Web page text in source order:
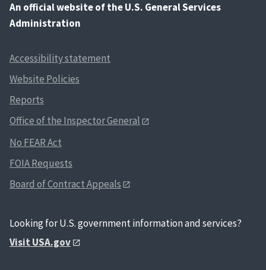
An official website of the U.S. General Services
Administration
Accessibility statement
Website Policies
Reports
Office of the Inspector General
No FEAR Act
FOIA Requests
Board of Contract Appeals
Looking for U.S. government information and services?
Visit USA.gov